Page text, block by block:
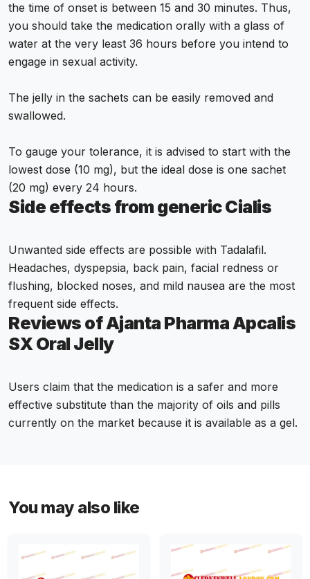
the time of onset is between 15 and 30 minutes. Thus,
you should take the medication orally with a glass of
water at the very least 36 hours before you intend to
engage in sexual activity.
The jelly in the sachets can be easily removed and
swallowed.
To gauge your tolerance, it is advised to start with the
lowest dose (10 mg), but the ideal dose is one sachet
(20 mg) every 24 hours.
Side effects from generic Cialis
Unwanted side effects are possible with Tadalafil.
Headaches, dyspepsia, back pain, facial redness or
flushing, blocked noses, and mild nausea are the most
frequent side effects.
Reviews of Ajanta Pharma Apcalis
SX Oral Jelly
Users claim that the medication is a safer and more
effective substitute than the majority of oils and pills
currently on the market because it is available as a gel.
You may also like